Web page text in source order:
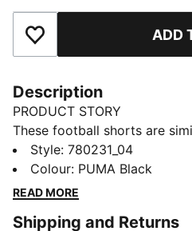
Add to Favourites ADD
Description
PRODUCT STORY
These football shorts are
the players during the 25/26
lightweight, breathable
comfort and mobility on the
ensuring a perfect fit for
Style: 780231_04
Colour: PUMA Black
READ MORE
Shipping and Returns